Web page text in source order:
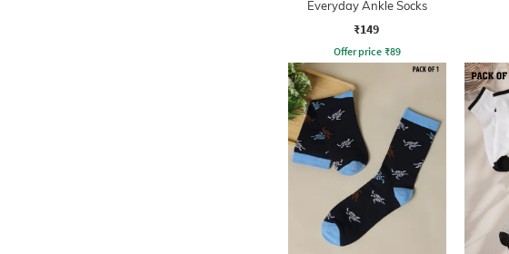
Everyday Ankle Socks
₹149
Offer price ₹89